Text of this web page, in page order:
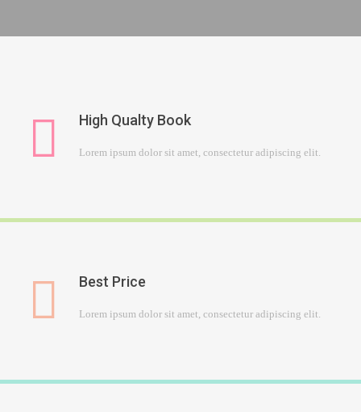
High Qualty Book
Lorem ipsum dolor sit amet, consectetur adipiscing elit.
Best Price
Lorem ipsum dolor sit amet, consectetur adipiscing elit.